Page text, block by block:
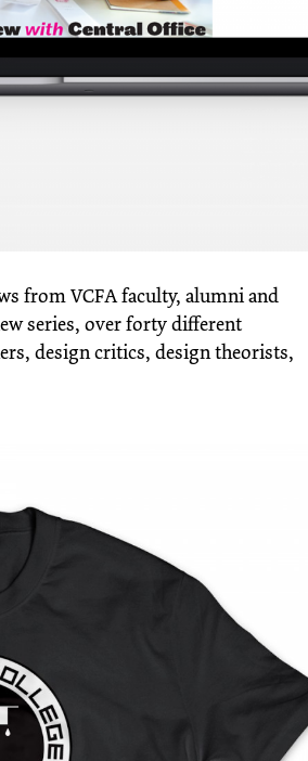
from VCFA faculty, alumni and
series, over forty different
design critics, design theorists,